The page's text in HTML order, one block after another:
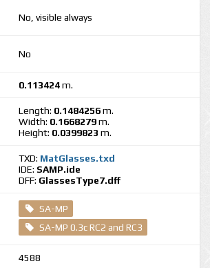
No, visible always
No
0.113424m.
Length: 0.1484256m.
Width: 0.1668279m.
Height: 0.0399823 m.
TXD: MatGlasses.txd
IDE: SAMP.ide
DFF: GlassesType7.dff
SA-MP
SA-MP 0.3c RC2 and RC3
4588